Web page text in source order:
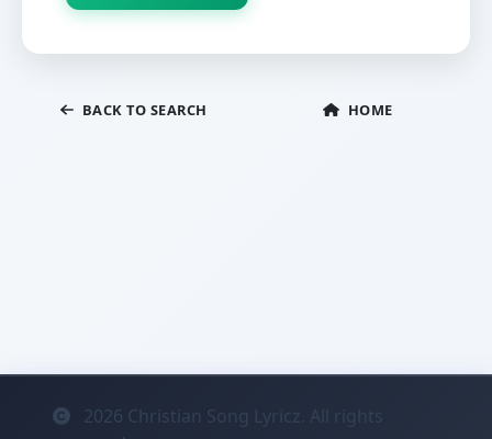
BACK TO SEARCH HOME
2026 Christian Song Lyricz. All rights